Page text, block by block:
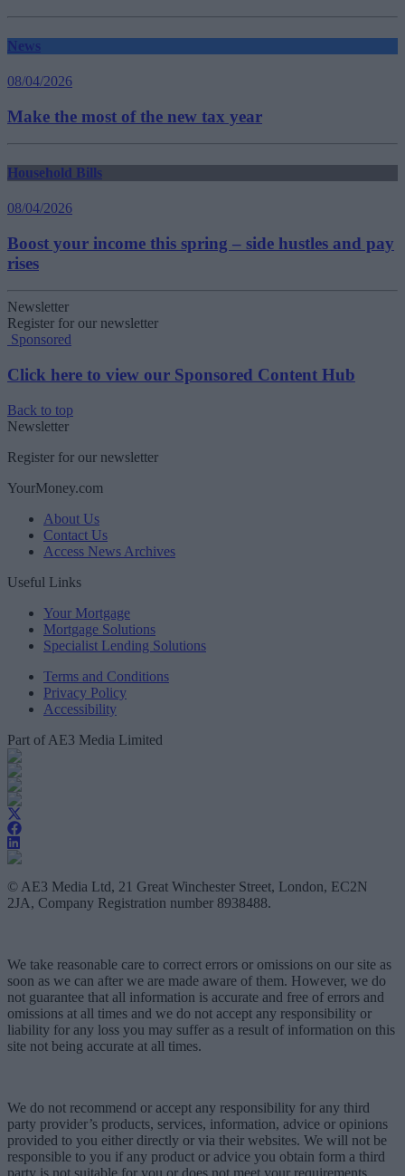
News
08/04/2026
Make the most of the new tax year
Household Bills
08/04/2026
Boost your income this spring – side hustles and pay
rises
Newsletter
Register for our newsletter
Sponsored
Click here to view our Sponsored Content Hub
Back to top
Newsletter
Register for our newsletter
YourMoney.com
About Us
Contact Us
Access News Archives
Useful Links
Your Mortgage
Mortgage Solutions
Specialist Lending Solutions
Terms and Conditions
Privacy Policy
Accessibility
Part of AE3 Media Limited
© AE3 Media Ltd, 21 Great Winchester Street, London, EC2N
2JA, Company Registration number 8938488.
We take reasonable care to correct errors or omissions on our site as
soon as we can after we are made aware of them. However, we do
not guarantee that all information is accurate and free of errors and
omissions at all times and we do not accept any responsibility or
liability for any loss you may suffer as a result of information on this
site not being accurate at all times.
We do not recommend or accept any responsibility for any third
party provider’s products, services, information, advice or opinions
provided to you either directly or via their websites. We will not be
responsible to you if any product or advice you obtain form a third
party is not suitable for you or does not meet your requirements.